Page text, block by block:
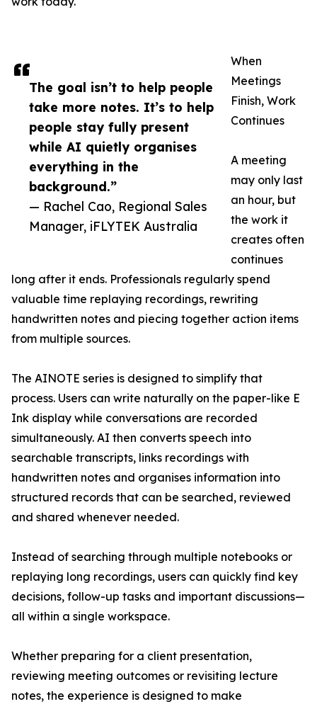
The goal isn’t to help people
take more notes. It’s to help
people stay fully present
while AI quietly organises
everything in the
background.”
— Rachel Cao, Regional Sales
Manager, iFLYTEK Australia
When
Meetings
Finish, Work
Continues
A meeting
may only last
an hour, but
the work it
creates often
continues
long after it ends. Professionals regularly spend
valuable time replaying recordings, rewriting
handwritten notes and piecing together action items
from multiple sources.
The AINOTE series is designed to simplify that
process. Users can write naturally on the paper-like E
Ink display while conversations are recorded
simultaneously. AI then converts speech into
searchable transcripts, links recordings with
handwritten notes and organises information into
structured records that can be searched, reviewed
and shared whenever needed.
Instead of searching through multiple notebooks or
replaying long recordings, users can quickly find key
decisions, follow-up tasks and important discussions—
all within a single workspace.
Whether preparing for a client presentation,
reviewing meeting outcomes or revisiting lecture
notes, the experience is designed to make